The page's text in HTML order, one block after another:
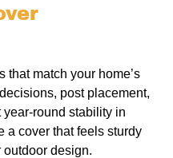
that match your home’s
post placement,
round stability in
a cover that feels sturdy
design.